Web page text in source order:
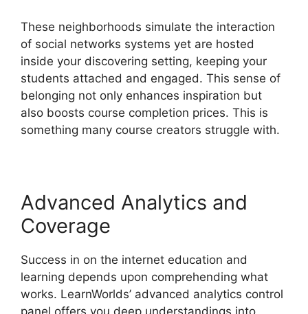
These neighborhoods simulate the interaction
of social networks systems yet are hosted
inside your discovering setting, keeping your
students attached and engaged. This sense of
belonging not only enhances inspiration but
also boosts course completion prices. This is
something many course creators struggle with.
Advanced Analytics and
Coverage
Success in on the internet education and
learning depends upon comprehending what
works. LearnWorlds’ advanced analytics control
panel offers you deep understandings into